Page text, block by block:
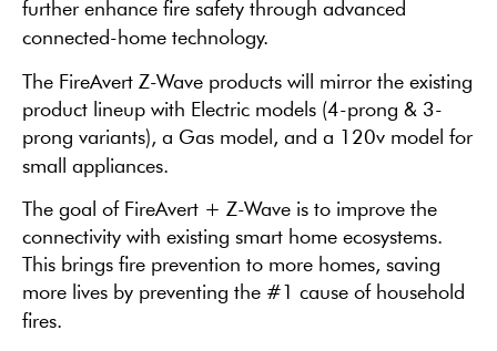
further enhance fire safety through advanced
connected-home technology.
The FireAvert Z-Wave products will mirror the existing
product lineup with Electric models (4-prong & 3-
prong variants), a Gas model, and a 120v model for
small appliances.
The goal of FireAvert + Z-Wave is to improve the
connectivity with existing smart home ecosystems.
This brings fire prevention to more homes, saving
more lives by preventing the #1 cause of household
fires.